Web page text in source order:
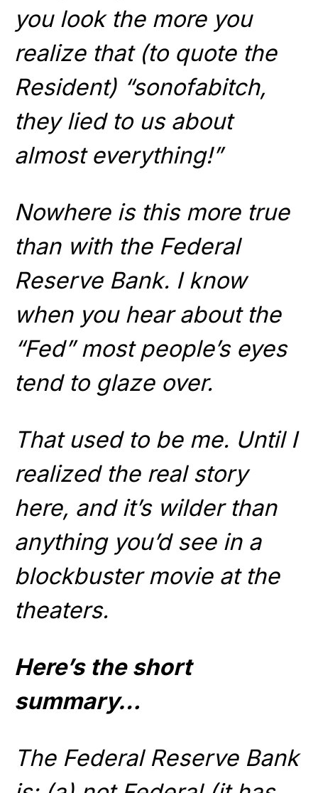
you look the more you
realize that (to quote the
Resident) “sonofabitch,
they lied to us about
almost everything!”
Nowhere is this more true
than with the Federal
Reserve Bank. I know
when you hear about the
“Fed” most people’s eyes
tend to glaze over.
That used to be me. Until I
realized the real story
here, and it’s wilder than
anything you’d see in a
blockbuster movie at the
theaters.
Here’s the short
summary…
The Federal Reserve Bank